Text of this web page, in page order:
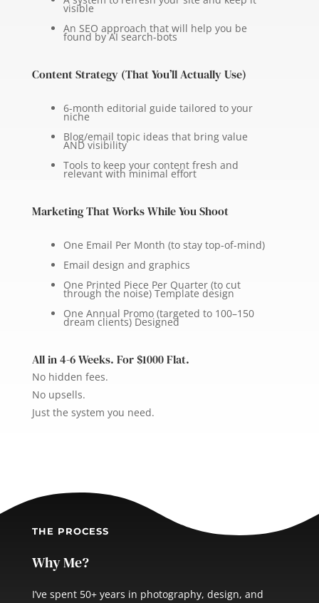
visible
An SEO approach that will help you be
found by AI search-bots
Content Strategy (That You’ll Actually Use)
6-month editorial guide tailored to your
niche
Blog/email topic ideas that bring value
AND visibility
Tools to keep your content fresh and
relevant with minimal effort
Marketing That Works While You Shoot
One Email Per Month (to stay top-of-mind)
Email design and graphics
One Printed Piece Per Quarter (to cut
through the noise) Template design
One Annual Promo (targeted to 100–150
dream clients) Designed
All in 4-6 Weeks. For $1000 Flat.
No hidden fees.
No upsells.
Just the system you need.
THE PROCESS
Why Me?
I’ve spent 50+ years in photography, design, and